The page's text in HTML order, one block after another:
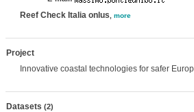
Reef Check Italia onlus more
Project
Innovative coastal technologies for safer
Datasets (2)